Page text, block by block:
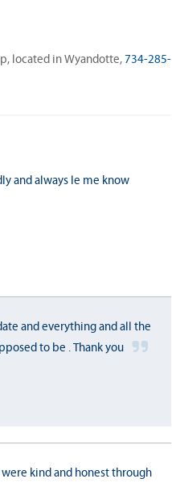
located in Wyandotte, 734-285-
and always le me know
and everything and all the
to be . Thank you
kind and honest through